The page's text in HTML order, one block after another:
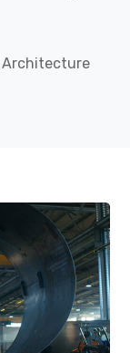
Architecture